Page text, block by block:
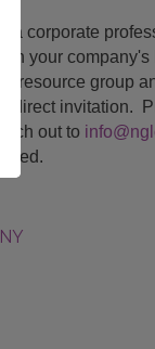
a corporate
in your company's
resource group
a direct invitation.
out to